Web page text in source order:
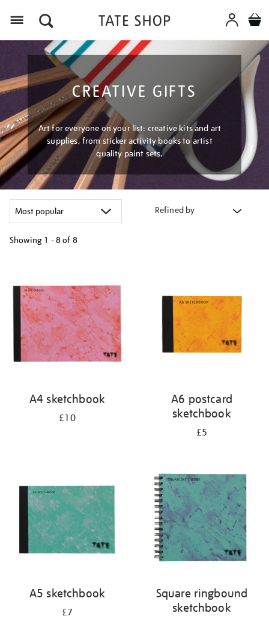
CREATIVE GIFTS
Art for everyone on your list: creative kits and art
supplies, from sticker activity books to artist
quality paint sets.
Refined by
Showing 1 - 8 of 8
results
by:
A4 sketchbook
£10
A6 postcard
sketchbook
£5
A5 sketchbook
£7
Square ringbound
sketchbook